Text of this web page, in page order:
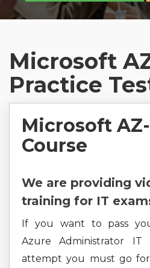
Microsoft
Practice
Microsoft
Course
We are providing
training for IT
If you want to pass
Azure Administrator
attempt you must go